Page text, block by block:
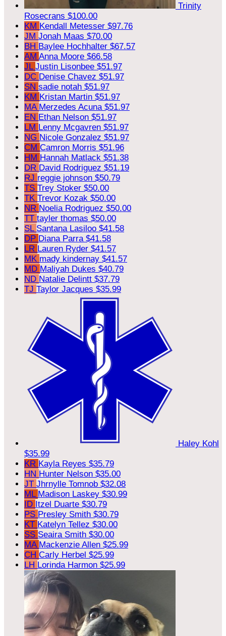
Trinity
Rosecrans $100.00
KM Kendall Metesser $97.76
JM Jonah Maas $70.00
BH Baylee Hochhalter $67.57
AM Anna Moore $66.58
JL Justin Lisonbee $51.97
DC Denise Chavez $51.97
SN sadie notah $51.97
KM Kristan Martin $51.97
MA Merzedes Acuna $51.97
EN Ethan Nelson $51.97
LM Lenny Mcgavren $51.97
NG Nicole Gonzalez $51.97
CM Camron Morris $51.96
HM Hannah Matlack $51.38
DR David Rodriguez $51.19
RJ reggie johnson $50.79
TS Trey Stoker $50.00
TK Trevor Kozak $50.00
NR Noelia Rodriguez $50.00
TT tayler thomas $50.00
SL Santana Lasiloo $41.58
DP Diana Parra $41.58
LR Lauren Ryder $41.57
MK mady kindernay $41.57
MD Maliyah Dukes $40.79
ND Natalie Delintt $37.79
TJ Taylor Jacques $35.99
Haley Kohl
$35.99
KR Kayla Reyes $35.79
HN Hunter Nelson $35.00
JT Jhrnylle Tomnob $32.08
ML Madison Laskey $30.99
ID Itzel Duarte $30.79
PS Presley Smith $30.79
KT Katelyn Tellez $30.00
SS Seaira Smith $30.00
MA Mackenzie Allen $25.99
CH Carly Herbel $25.99
LH Lorinda Harmon $25.99